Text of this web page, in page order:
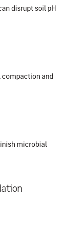
disrupt soil pH
compaction and
microbial